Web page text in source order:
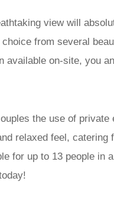
view will
from several
available on-site, you
the use of
relaxed feel, catering
for up to 13 people